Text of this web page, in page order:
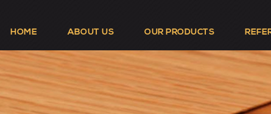
HOME ABOUT US OUR PRODUCTS